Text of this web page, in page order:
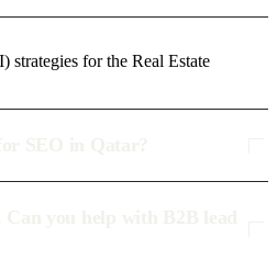
for the Real Estate